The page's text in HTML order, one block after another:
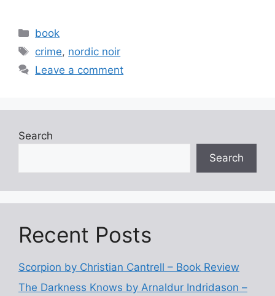
c
e
b
o
k
er l
e
Categories
book
Tags
crime, nordic noir
Leave a comment
Search
Search
Recent Posts
Scorpion by Christian Cantrell – Book Review
The Darkness Knows by Arnaldur Indridason –